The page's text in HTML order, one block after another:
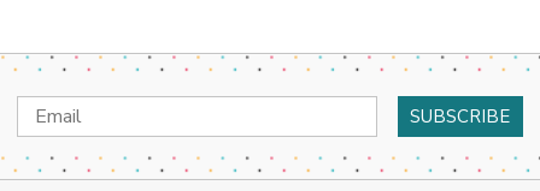
Email
Address